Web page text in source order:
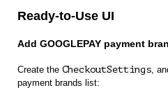
Ready-to-Use UI
Add GOOGLEPAY payment
Create the CheckoutSettings,
payment brands list: